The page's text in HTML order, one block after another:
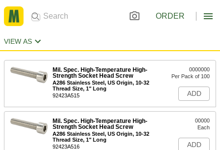
ORDER
VIEW AS
Mil. Spec. High-Temperature High-
Strength Socket Head Screw
A286 Stainless Steel, US Origin, 10-32
Thread Size, 1" Long
92423A515
0000000
Per Pack of 100
ADD
Mil. Spec. High-Temperature High-
Strength Socket Head Screw
A286 Stainless Steel, US Origin, 10-32
Thread Size, 1" Long
92423A516
00000
Each
ADD